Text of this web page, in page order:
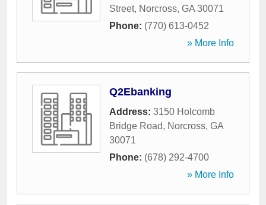
Street, Norcross, GA 30071
Phone: (770) 613-0452
» More Info
Q2Ebanking
Address: 3150 Holcomb
Bridge Road, Norcross, GA
30071
Phone: (678) 292-4700
» More Info